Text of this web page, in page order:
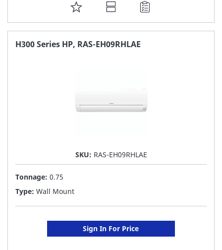
ADD
TO
FAVORITE
H300 Series HP, RAS-EH09RHLAE
SKU: RAS-EH09RHLAE
Tonnage: 0.75
Type: Wall Mount
Sign In For Price